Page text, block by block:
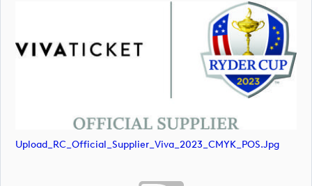
Upload_RC_Official_Supplier_Viva_2023_CMYK_POS.jpg